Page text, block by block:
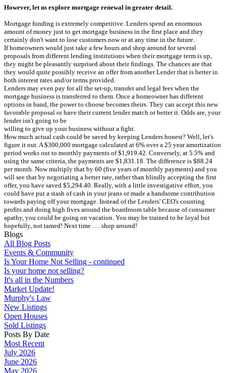
However, let us explore mortgage renewal in greater detail.
Mortgage funding is extremely competitive. Lenders spend an enormous
amount of money just to get mortgage business in the first place and they
certainly don't want to lose customers now or at any time in the future.
If homeowners would just take a few hours and shop around for several
proposals from different lending institutions when their mortgage term is up,
they might be pleasantly surprised about their findings. The chances are that
they would quite possibly receive an offer from another Lender that is better in
both interest rates and/or terms provided.
Lenders may even pay for all the set-up, transfer and legal fees when the
mortgage business is transferred to them. Once a homeowner has different
options in hand, the power to choose becomes theirs. They can accept this new
favorable proposal or have their current lender match or better it. Odds are, your
lender isn't going to be
willing to give up your business without a fight.
How much actual cash could be saved by keeping Lenders honest? Well, let's
figure it out. A $300,000 mortgage calculated at 6% over a 25 year amortization
period works out to monthly payments of $1,919.42. Conversely, at 5.5% and
using the same criteria, the payments are $1,831.18. The difference is $88.24
per month. Now multiply that by 60 (five years of monthly payments) and you
will see that by negotiating a better rate, rather than blindly accepting the first
offer, you have saved $5,294.40. Really, with a little investigative effort, you
could have put a stash of cash in your jeans or made a handsome contribution
towards paying off your mortgage. Instead of the Lenders' CEO's counting
profits and doing high fives around the boardroom table because of consumer
apathy, you could be going on vacation. You may be trained to be loyal but
hopefully, not tamed! Next time . . . shop around!
Blogs
All Blog Posts
Events & Community
Is Your Home Not Selling - continued
Is your home not selling?
It's all in the Numbers
Market Update!
Murphy's Law
New Listings
Open Houses
Sold Listings
Posts By Date
Most Recent
July 2026
June 2026
May 2026